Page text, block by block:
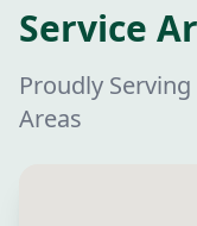
Service
Proudly
Areas